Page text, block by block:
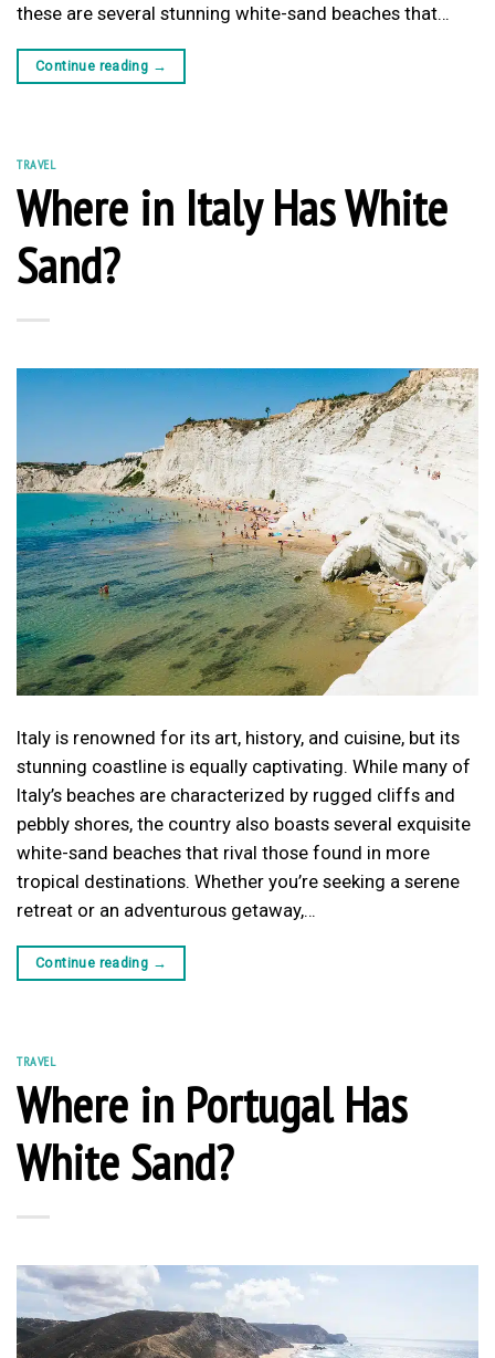
these are several stunning white-sand beaches that…
Continue reading →
TRAVEL
Where in Italy Has White
Sand?
Italy is renowned for its art, history, and cuisine, but its
stunning coastline is equally captivating. While many of
Italy’s beaches are characterized by rugged cliffs and
pebbly shores, the country also boasts several exquisite
white-sand beaches that rival those found in more
tropical destinations. Whether you’re seeking a serene
retreat or an adventurous getaway,…
Continue reading →
TRAVEL
Where in Portugal Has
White Sand?